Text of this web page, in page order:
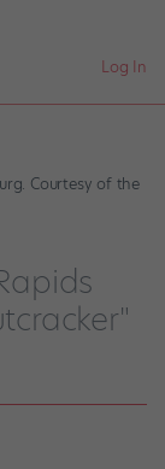
Log In
Courtesy of the